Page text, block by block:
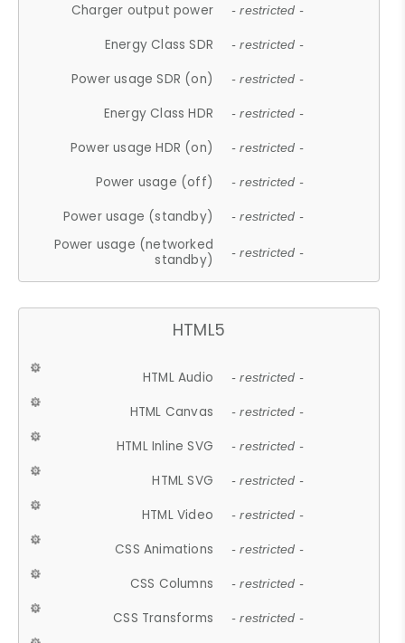
Charger output power - restricted -
Energy Class SDR - restricted -
Power usage SDR (on) - restricted -
Energy Class HDR - restricted -
Power usage HDR (on) - restricted -
Power usage (off) - restricted -
Power usage (standby) - restricted -
Power usage (networked
standby)
- restricted -
HTML5
HTML Audio - restricted -
HTML Canvas - restricted -
HTML Inline SVG - restricted -
HTML SVG - restricted -
HTML Video - restricted -
CSS Animations - restricted -
CSS Columns - restricted -
CSS Transforms - restricted -